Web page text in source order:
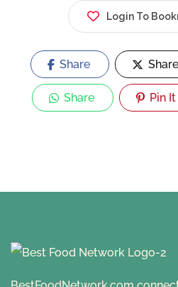
Login To
Share Share
Share Pin It